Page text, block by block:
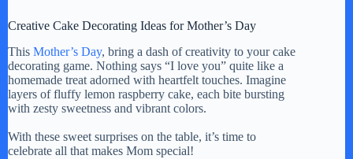
Creative Cake Decorating Ideas for Mother’s Day
This Mother’s Day, bring a dash of creativity to your cake
decorating game. Nothing says “I love you” quite like a
homemade treat adorned with heartfelt touches. Imagine
layers of fluffy lemon raspberry cake, each bite bursting
with zesty sweetness and vibrant colors.
With these sweet surprises on the table, it’s time to
celebrate all that makes Mom special!